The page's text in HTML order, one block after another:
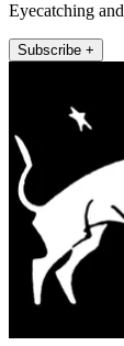
Eyecatching
Subscribe +